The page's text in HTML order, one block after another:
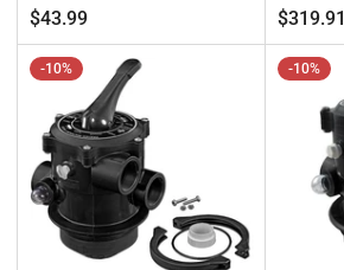
price
price
$43.99
Regular
price
$319.91
-10% -10%